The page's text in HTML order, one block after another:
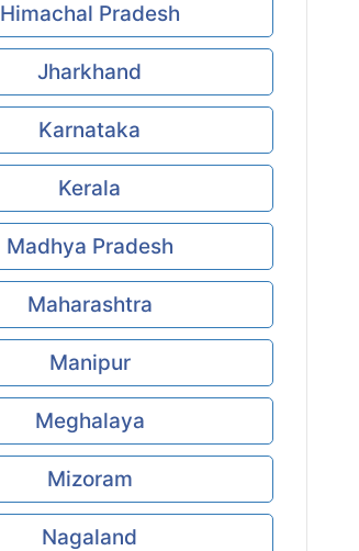
Himachal Pradesh
Jharkhand
Karnataka
Kerala
Madhya Pradesh
Maharashtra
Manipur
Meghalaya
Mizoram
Nagaland